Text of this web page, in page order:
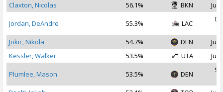
Claxton, Nicolas
56.1% BKN Jul
Jordan, DeAndre 55.3% LAC
Jokic, Nikola
54.7% DEN
Jul
Kessler, Walker
53.5% UTA Jul
Plumlee, Mason 53.5% DEN